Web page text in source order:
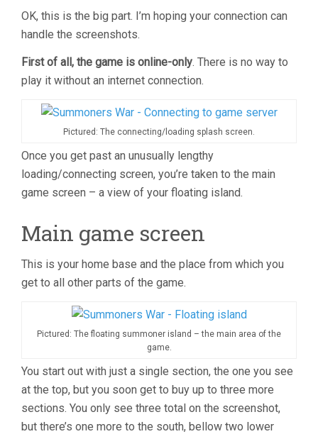
OK, this is the big part. I’m hoping your connection can
handle the screenshots.
First of all, the game is online-only. There is no way to
play it without an internet connection.
Pictured: The connecting/loading splash screen.
Once you get past an unusually lengthy
loading/connecting screen, you’re taken to the main
game screen – a view of your floating island.
Main game screen
This is your home base and the place from which you
get to all other parts of the game.
Pictured: The floating summoner island – the main area of the
game.
You start out with just a single section, the one you see
at the top, but you soon get to buy up to three more
sections. You only see three total on the screenshot,
but there’s one more to the south, bellow two lower